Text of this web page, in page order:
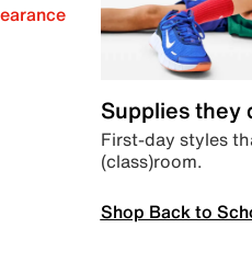
Supplies they
First-day styles
(class)room.
Shop Back to